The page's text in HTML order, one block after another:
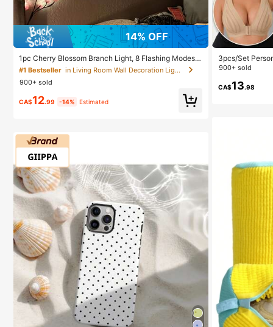
14% OFF
1pc Cherry Blossom Branch Light, 8 Flashing Modes,
Suitable For Indoor/Outdoor Use In Spring/Summer, A
pplicable For Wedding Decor, Party Ambiance, Valenti
ne's Day, Christmas, Birthday, Graduation Ceremony
#1 Bestseller
in Living Room Wall Decoration Lights
900+ sold
CA$12.99 -14% Estimated
3pcs/Set
Daily Wear
900+ sold
CA$13.98